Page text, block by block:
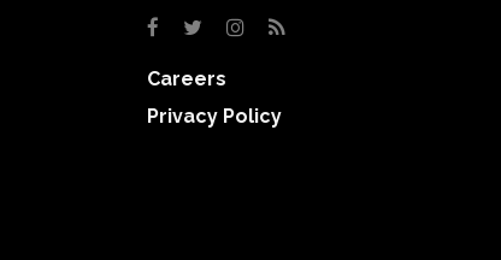
Careers
Privacy Policy